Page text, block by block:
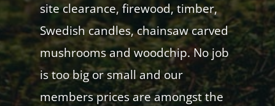
site clearance, firewood, timber,
Swedish candles, chainsaw carved
mushrooms and woodchip. No job
is too big or small and our
members prices are amongst the